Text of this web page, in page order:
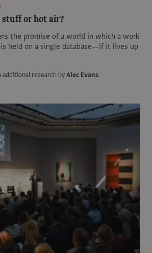
or hot air?
the promise of a world in which a work
is held on a single database—if it lives up
additional research byAlec Evans